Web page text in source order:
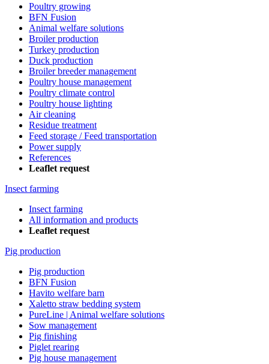
Poultry growing
BFN Fusion
Animal welfare solutions
Broiler production
Turkey production
Duck production
Broiler breeder management
Poultry house management
Poultry climate control
Poultry house lighting
Air cleaning
Residue treatment
Feed storage / Feed transportation
Power supply
References
Leaflet request
Insect farming
Insect farming
All information and products
Leaflet request
Pig production
Pig production
BFN Fusion
Havito welfare barn
Xaletto straw bedding system
PureLine | Animal welfare solutions
Sow management
Pig finishing
Piglet rearing
Pig house management